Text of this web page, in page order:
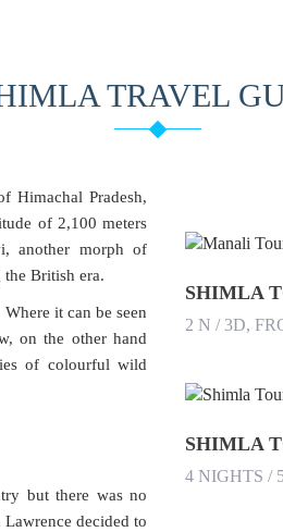
TRAVEL
Himachal Pradesh,
of 2,100 meters
another morph of
British era.
it can be seen
on the other hand
of colourful wild
but there was no
decided to
SHIMLA
2 N / 3D,
4 NIGHTS /